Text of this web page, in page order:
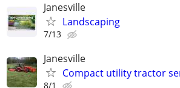
Janesville
Landscaping
7/13
Janesville
Compact utility tractor
8/1